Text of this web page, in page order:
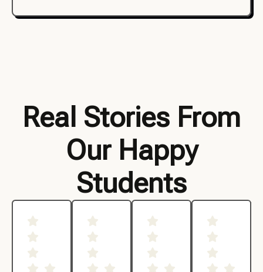
Real Stories From
Our Happy
Students